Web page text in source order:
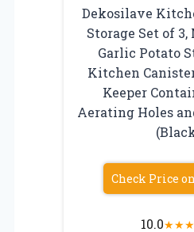
Dekosilave
Storage Set of
Garlic Potato
Kitchen
Keeper
Aerating Holes
Check Price
10.0★★★